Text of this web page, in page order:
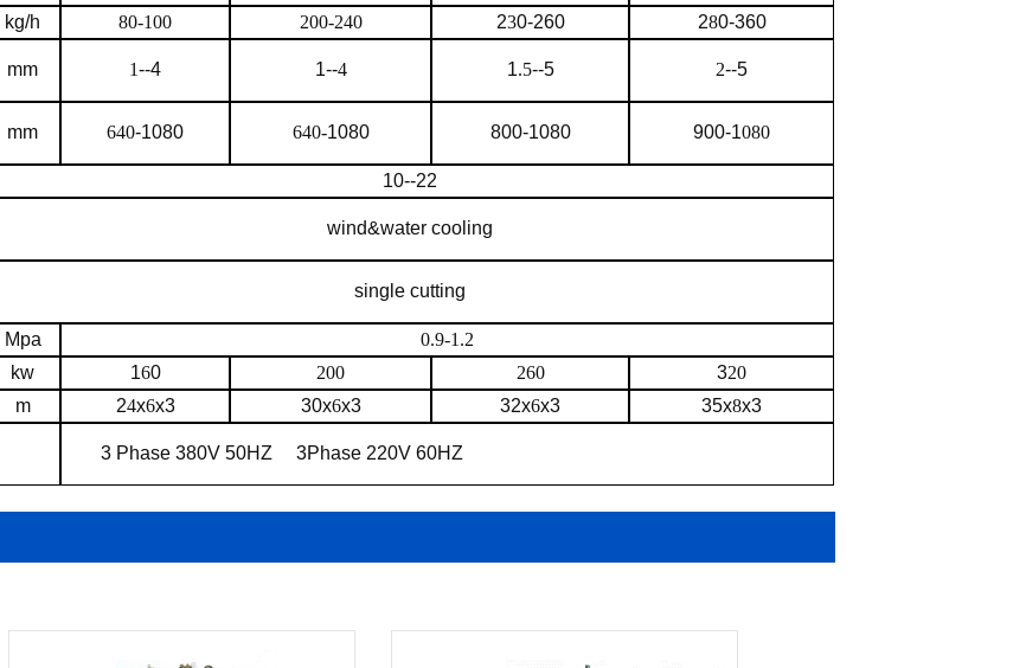
kg/h 80-100 200-240 230-260 280-360
mm 1--4 1--4 1.5--5 2--5
mm 640-1080 640-1080 800-1080 900-1080
10--22
wind&water cooling
single cutting
Mpa
0.9-1.2
kw 160 200 260 320
m 24x6x3 30x6x3 32x6x3 35x8x3
3 Phase 380V 50HZ 3Phase 220V 60HZ